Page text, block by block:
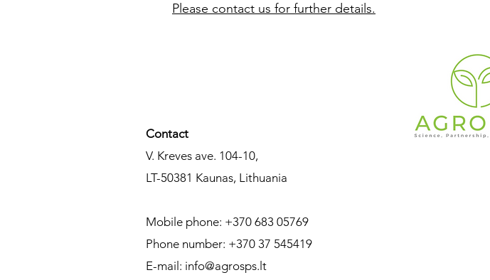
Please contact us for further details.
Contact​
V. Kreves ave. 104-10,
LT-50381 Kaunas, Lithuania
Mobile phone: +370 683 05769
Phone number: +370 37 545419
E-mail: info@agrosps.lt